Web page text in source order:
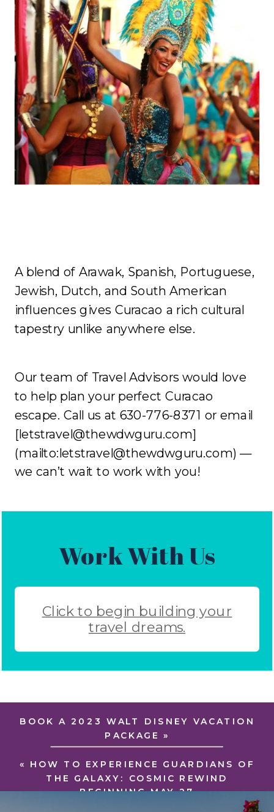
A blend of Arawak, Spanish, Portuguese,
Jewish, Dutch, and South American
influences gives Curacao a rich cultural
tapestry unlike anywhere else.
Our team of Travel Advisors would love
to help plan your perfect Curacao
escape. Call us at 630-776-8371 or email
[letstravel@thewdwguru.com]
(mailto:letstravel@thewdwguru.com) —
we can’t wait to work with you!
Work With Us
Click to begin building your
travel dreams.
« HOW TO EXPERIENCE GUARDIANS OF
THE GALAXY: COSMIC REWIND
BEGINNING MAY 27
BOOK A 2023 WALT DISNEY VACATION
PACKAGE »